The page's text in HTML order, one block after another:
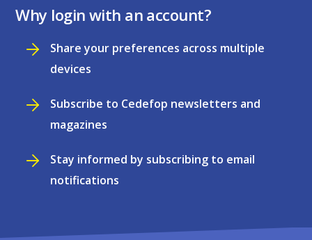
Why login with an account?
Share your preferences across multiple
devices
Subscribe to Cedefop newsletters and
magazines
Stay informed by subscribing to email
notifications